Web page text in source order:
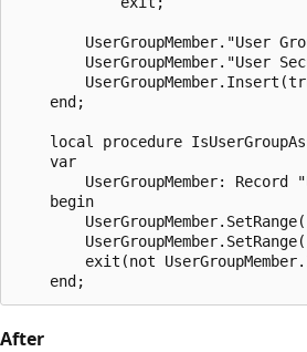
UserGroupMember."User
UserGroupMember."User
    end;
local procedure
    var
UserGroupMember: Record
    begin
exit(not
After